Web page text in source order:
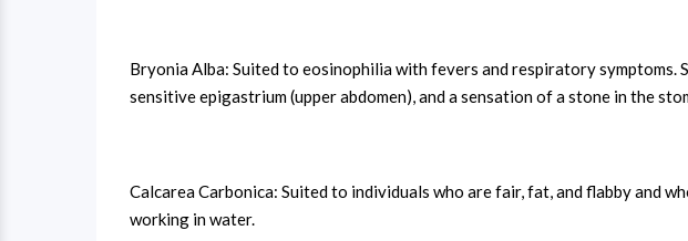
Bryonia Alba: Suited to eosinophilia with fevers and respiratory
sensitive epigastrium (upper abdomen), and a sensation of a stone in the
Calcarea Carbonica: Suited to individuals who are fair, fat, and flabby and
working in water.